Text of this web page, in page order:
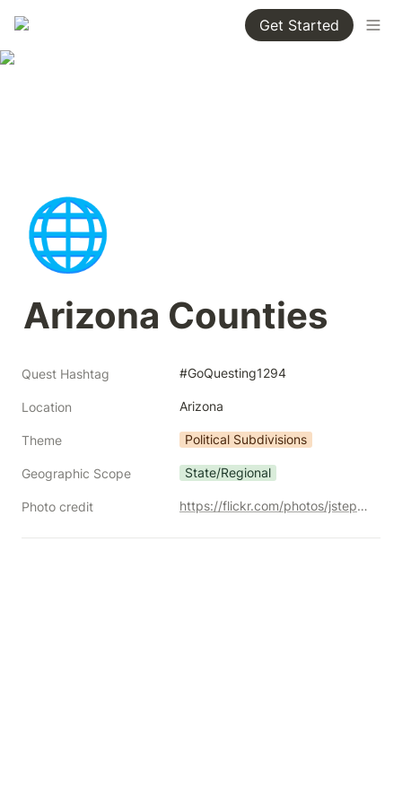
Get Started
🌐
Arizona Counties
Quest Hashtag #GoQuesting1294
Location Arizona
Theme Political Subdivisions
Geographic Scope State/Regional
Photo credit https://flickr.com/photos/jstephenconn/5310065386